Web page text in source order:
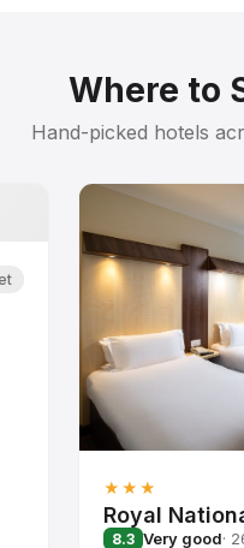
Where to
Hand-picked hotels
★★★
Royal
8.3 Very good·